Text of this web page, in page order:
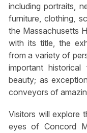
including portraits,
furniture, clothing,
the Massachusetts
with its title, the
from a variety of
important
beauty; as
conveyors of
Visitors will explore
eyes of Concord